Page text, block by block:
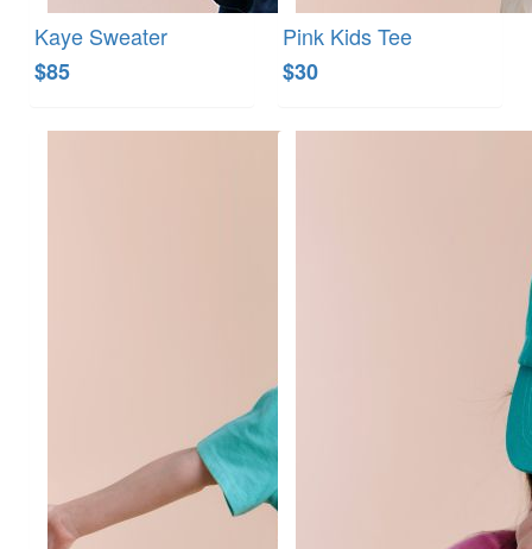
Kaye Sweater
$85
Pink Kids Tee
$30